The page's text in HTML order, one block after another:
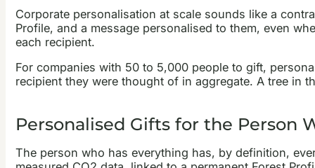
Corporate personalisation at scale sounds like a
Profile, and a message personalised to them, even
each recipient.
For companies with 50 to 5,000 people to gift,
recipient they were thought of in aggregate. A tree in
Personalised Gifts for the Person
The person who has everything has, by definition,